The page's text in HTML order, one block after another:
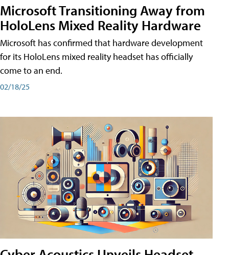
Microsoft Transitioning Away from
HoloLens Mixed Reality Hardware
Microsoft has confirmed that hardware development
for its HoloLens mixed reality headset has officially
come to an end.
02/18/25